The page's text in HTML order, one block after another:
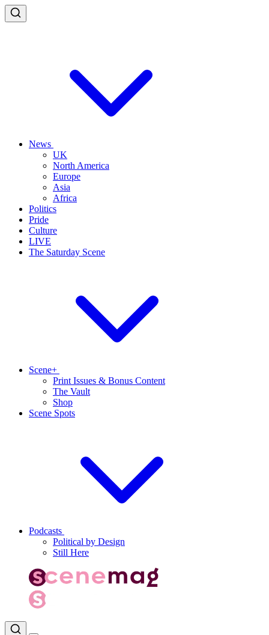
News
UK
North America
Europe
Asia
Africa
Politics
Pride
Culture
LIVE
The Saturday Scene
Scene+
Print Issues & Bonus Content
The Vault
Shop
Scene Spots
Podcasts
Political by Design
Still Here